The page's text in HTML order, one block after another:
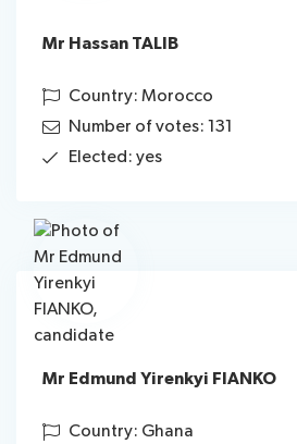
Mr Hassan TALIB
Country: Morocco
Number of votes: 131
Elected: yes
Mr Edmund Yirenkyi FIANKO
Country: Ghana